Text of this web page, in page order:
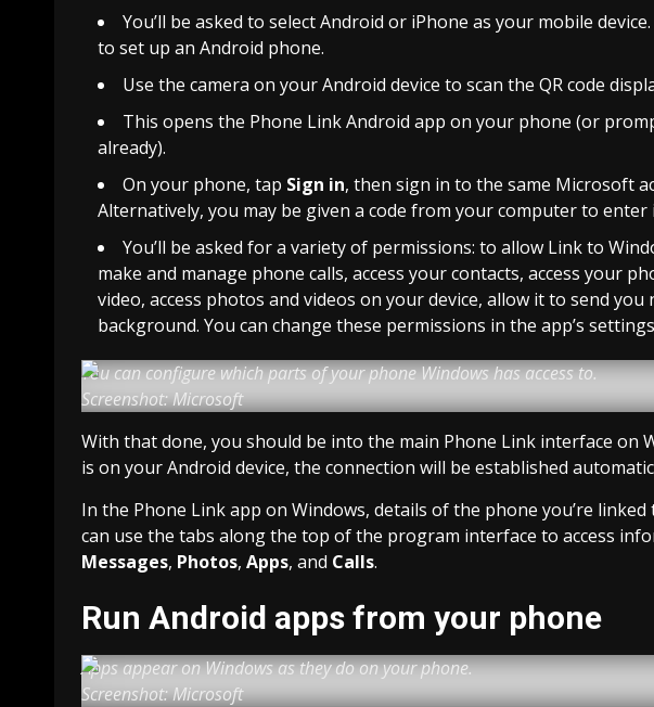
You’ll be asked to select Android or iPhone as your mobile device.
to set up an Android phone.
Use the camera on your Android device to scan the QR code
This opens the Phone Link Android app on your phone (or
already).
On your phone, tap Sign in, then sign in to the same Microsoft
Alternatively, you may be given a code from your computer to
You’ll be asked for a variety of permissions: to allow Link to
make and manage phone calls, access your contacts, access your
video, access photos and videos on your device, allow it to send
background. You can change these permissions in the app’s
You can configure which parts of your phone Windows has access to.
Screenshot: Microsoft
With that done, you should be into the main Phone Link interface on
is on your Android device, the connection will be established
In the Phone Link app on Windows, details of the phone you’re
can use the tabs along the top of the program interface to access
Messages, Photos, Apps, and Calls.
Run Android apps from your phone
Apps appear on Windows as they do on your phone.
Screenshot: Microsoft